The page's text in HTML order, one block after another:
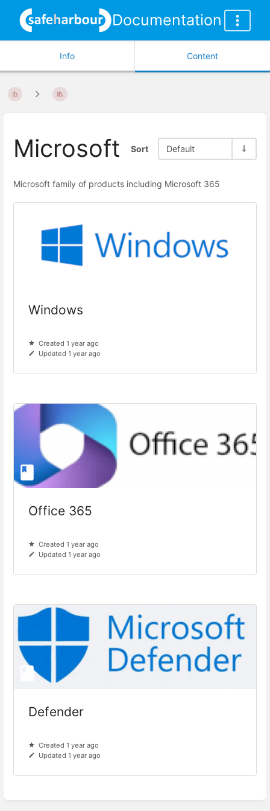
Documentation
Info Content
Microsoft Sort Default
Microsoft family of products including Microsoft 365
Windows
Created 1 year ago
Updated 1 year ago
Office 365
Created 1 year ago
Updated 1 year ago
Defender
Created 1 year ago
Updated 1 year ago